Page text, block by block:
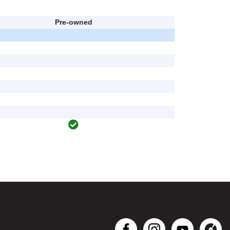
Pre-owned